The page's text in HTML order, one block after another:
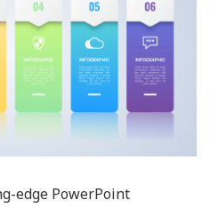
edge PowerPoint